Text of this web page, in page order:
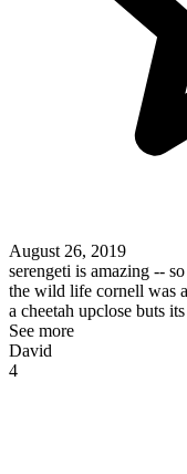
August 26, 2019
serengeti is amazing --
the wild life cornell was
a cheetah upclose buts
See more
David
4